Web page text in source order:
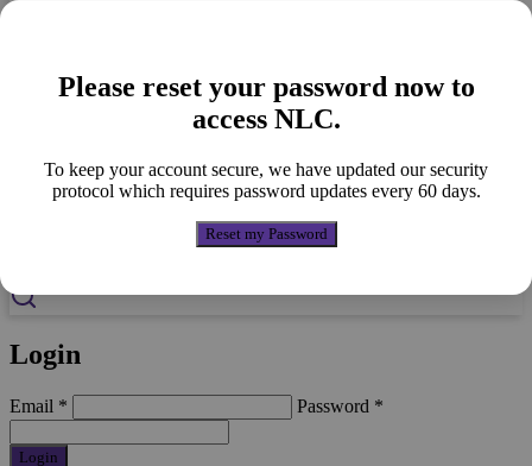
Case Studies
Nutricia Portfolio
Please reset your password now to
access NLC.
To keep your account secure, we have updated our security
protocol which requires password updates every 60 days.
Reset my Password
Login
Email * Password *
Login